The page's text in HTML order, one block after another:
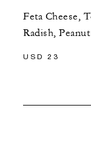
Feta Cheese,
Radish,
USD 23